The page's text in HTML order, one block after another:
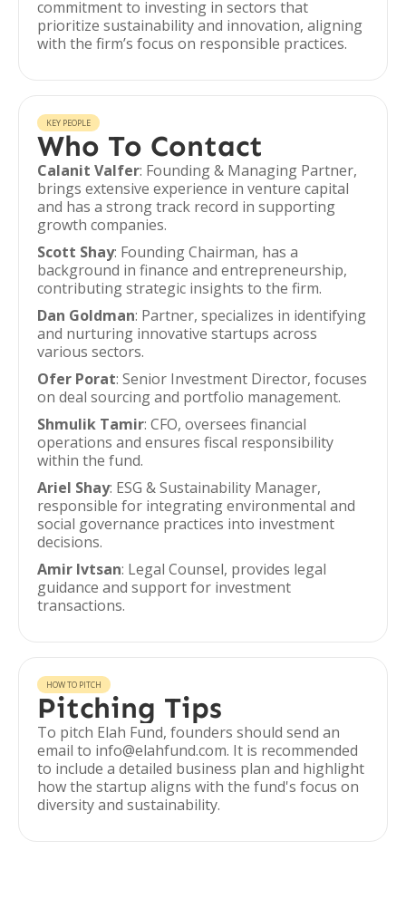
commitment to investing in sectors that
prioritize sustainability and innovation, aligning
with the firm’s focus on responsible practices.
KEY PEOPLE
Who To Contact
Calanit Valfer: Founding & Managing Partner,
brings extensive experience in venture capital
and has a strong track record in supporting
growth companies.
Scott Shay: Founding Chairman, has a
background in finance and entrepreneurship,
contributing strategic insights to the firm.
Dan Goldman: Partner, specializes in identifying
and nurturing innovative startups across
various sectors.
Ofer Porat: Senior Investment Director, focuses
on deal sourcing and portfolio management.
Shmulik Tamir: CFO, oversees financial
operations and ensures fiscal responsibility
within the fund.
Ariel Shay: ESG & Sustainability Manager,
responsible for integrating environmental and
social governance practices into investment
decisions.
Amir Ivtsan: Legal Counsel, provides legal
guidance and support for investment
transactions.
HOW TO PITCH
Pitching Tips
To pitch Elah Fund, founders should send an
email to info@elahfund.com. It is recommended
to include a detailed business plan and highlight
how the startup aligns with the fund's focus on
diversity and sustainability.